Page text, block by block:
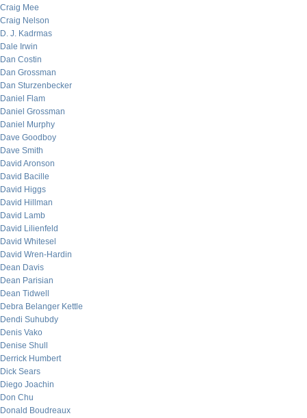
Craig Mee
Craig Nelson
D. J. Kadrmas
Dale Irwin
Dan Costin
Dan Grossman
Dan Sturzenbecker
Daniel Flam
Daniel Grossman
Daniel Murphy
Dave Goodboy
Dave Smith
David Aronson
David Bacille
David Higgs
David Hillman
David Lamb
David Lilienfeld
David Whitesel
David Wren-Hardin
Dean Davis
Dean Parisian
Dean Tidwell
Debra Belanger Kettle
Dendi Suhubdy
Denis Vako
Denise Shull
Derrick Humbert
Dick Sears
Diego Joachin
Don Chu
Donald Boudreaux